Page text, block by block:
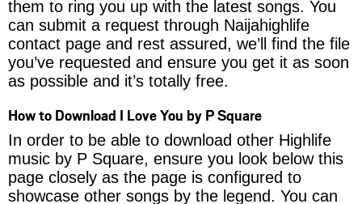
them to ring you up with the latest songs. You
can submit a request through Naijahighlife
contact page and rest assured, we’ll find the file
you’ve requested and ensure you get it as soon
as possible and it’s totally free.
How to Download I Love You by P Square
In order to be able to download other Highlife
music by P Square, ensure you look below this
page closely as the page is configured to
showcase other songs by the legend. You can